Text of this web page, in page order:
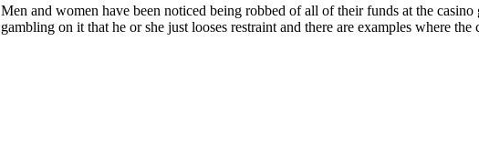
Men and women have been noticed being robbed of all of their funds at the
gambling on it that he or she just looses restraint and there are examples where